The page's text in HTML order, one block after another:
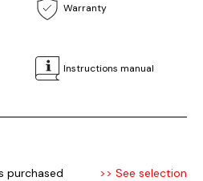
Warranty
Instructions manual
purchased >> See selection